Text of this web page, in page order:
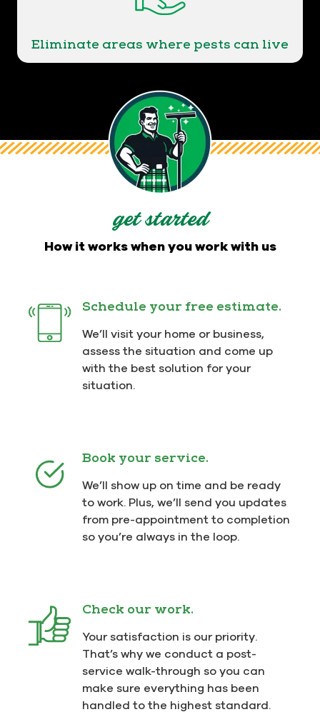
Eliminate areas where pests can live
get started
How it works when you work with us
Schedule your free estimate.
We’ll visit your home or business,
assess the situation and come up
with the best solution for your
situation.
Book your service.
We’ll show up on time and be ready
to work. Plus, we’ll send you updates
from pre-appointment to completion
so you’re always in the loop.
Check our work.
Your satisfaction is our priority.
That’s why we conduct a post-
service walk-through so you can
make sure everything has been
handled to the highest standard.